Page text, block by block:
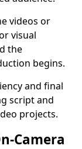
videos or
visual
the
begins.
and final
script and
projects.
Camera